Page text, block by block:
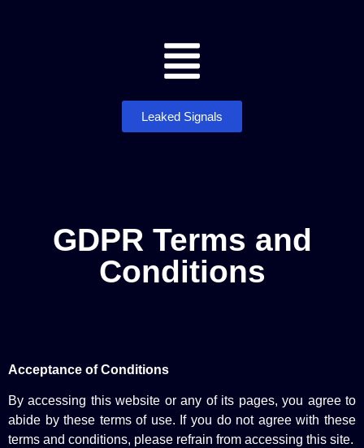
Leaked Signals
GDPR Terms and
Conditions
Acceptance of Conditions
By accessing this website or any of its pages, you agree to
abide by these terms of use. If you do not agree with these
terms and conditions, please refrain from accessing this site.